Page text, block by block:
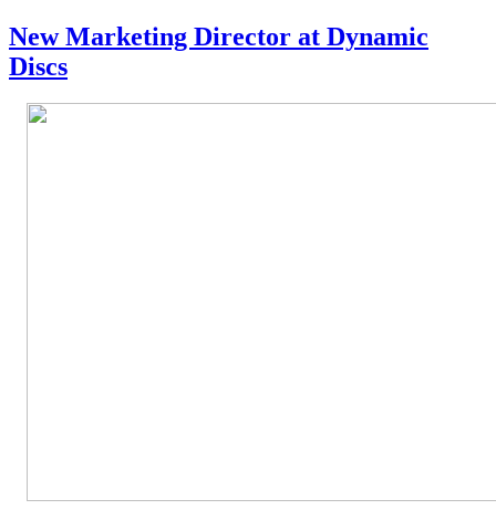
New Marketing Director at Dynamic
Discs